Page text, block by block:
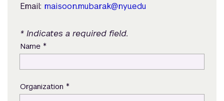
Email: maisoon.mubarak@nyu.edu
* Indicates a required field.
Name *
Organization *